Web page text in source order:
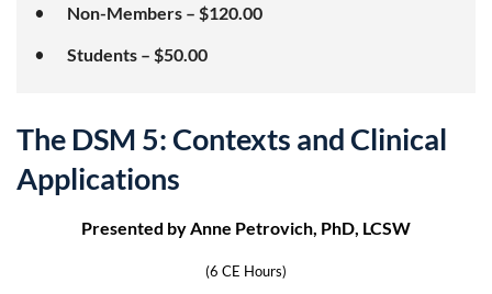
Non-Members – $120.00
Students – $50.00
The DSM 5: Contexts and Clinical
Applications
Presented by Anne Petrovich, PhD, LCSW
(6 CE Hours)